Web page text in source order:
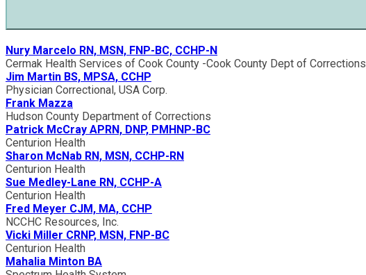
Nury Marcelo RN, MSN, FNP-BC, CCHP-N
Cermak Health Services of Cook County -Cook County Dept of Corrections
Jim Martin BS, MPSA, CCHP
Physician Correctional, USA Corp.
Frank Mazza
Hudson County Department of Corrections
Patrick McCray APRN, DNP, PMHNP-BC
Centurion Health
Sharon McNab RN, MSN, CCHP-RN
Centurion Health
Sue Medley-Lane RN, CCHP-A
Centurion Health
Fred Meyer CJM, MA, CCHP
NCCHC Resources, Inc.
Vicki Miller CRNP, MSN, FNP-BC
Centurion Health
Mahalia Minton BA